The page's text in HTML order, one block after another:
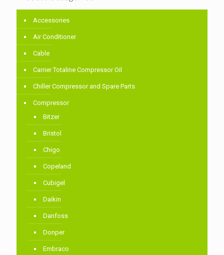
Accessories
Air Conditioner
Cable
Carrier Totaline Compressor Oil
Chiller Compressor and Spare Parts
Compressor
Bitzer
Bristol
Chigo
Copeland
Cubigel
Daikin
Danfoss
Donper
Embraco